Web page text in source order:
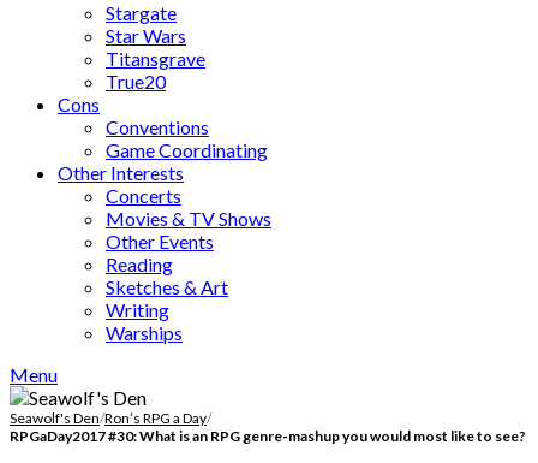
Stargate
Star Wars
Titansgrave
True20
Cons
Conventions
Game Coordinating
Other Interests
Concerts
Movies & TV Shows
Other Events
Reading
Sketches & Art
Writing
Warships
Menu
Seawolf's Den/Ron’s RPG a Day/
RPGaDay2017 #30: What is an RPG genre-mashup you would most like to see?